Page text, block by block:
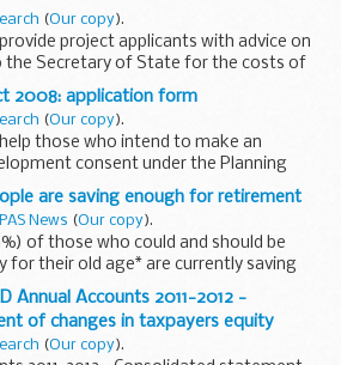
(Our copy).
provide project applicants with advice on
the Secretary of State for the costs of
for a Development Consent Order
Fees...
2008: application form
(Our copy).
help those who intend to make an
consent under the Planning
was launched in April 2012 for the Light
are saving enough for retirement
News (Our copy).
of those who could and should be
for their old age* are currently saving
to the ninth annual Scottish Widows
in five Britons...
Annual Accounts 2011-2012 -
of changes in taxpayers equity
(Our copy).